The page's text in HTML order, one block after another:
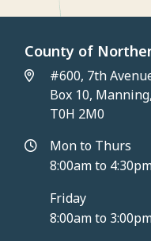
County of
#600, 7th
Box 10,
T0H 2M0
Mon to Thurs
8:00am to
Friday
8:00am to